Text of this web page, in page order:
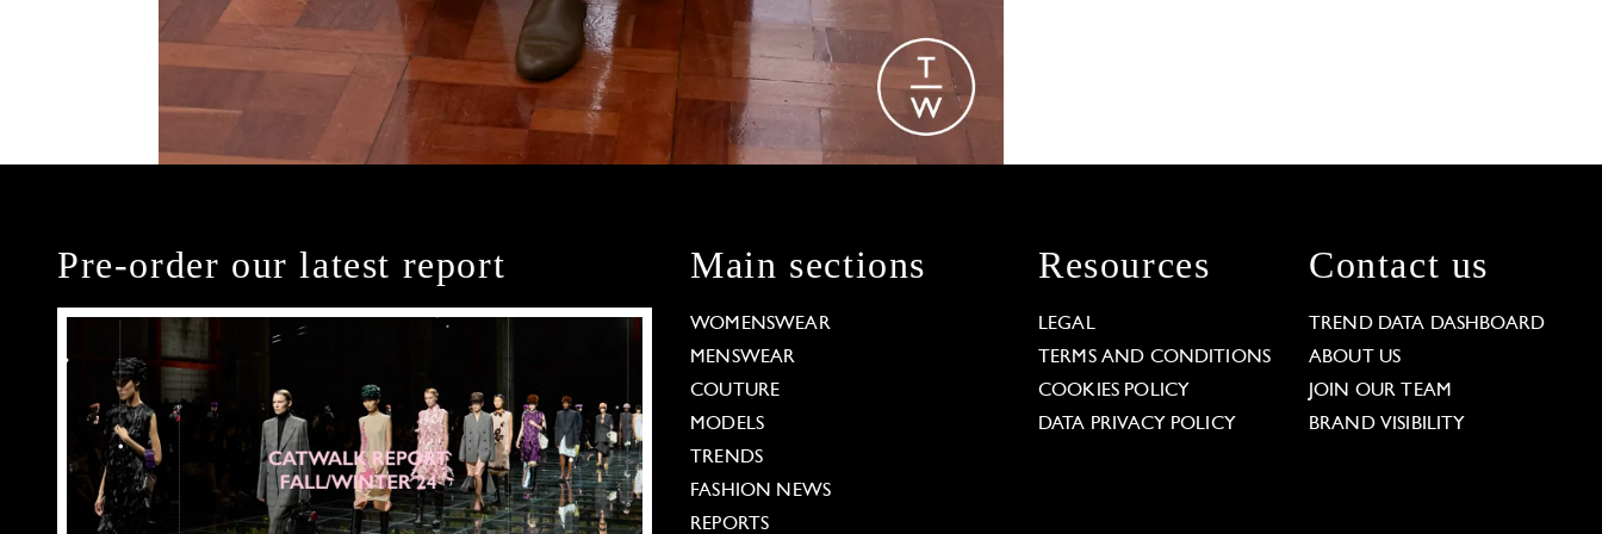
Pre-order our latest report Main sections
WOMENSWEAR
MENSWEAR
COUTURE
MODELS
TRENDS
FASHION NEWS
REPORTS
Resources
LEGAL
TERMS AND CONDITIONS
COOKIES POLICY
DATA PRIVACY POLICY
Contact us
TREND DATA DASHBOARD
ABOUT US
JOIN OUR TEAM
BRAND VISIBILITY